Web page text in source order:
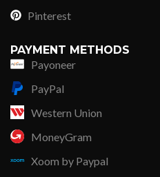
Pinterest
PAYMENT METHODS
Payoneer
PayPal
Western Union
MoneyGram
Xoom by Paypal